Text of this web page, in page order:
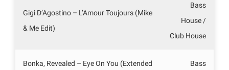
Gigi D’Agostino – L’Amour Toujours (Mike
& Me Edit)
Bass
House /
Club House
Bonka, Revealed – Eye On You (Extended
Bass